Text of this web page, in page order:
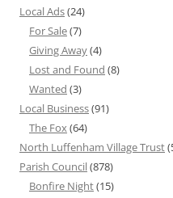
Local Ads(24)
For Sale(7)
Giving Away(4)
Lost and Found (8)
Wanted (3)
Local Business(91)
The Fox(64)
North Luffenham Village Trust
Parish Council(878)
Bonfire Night(15)